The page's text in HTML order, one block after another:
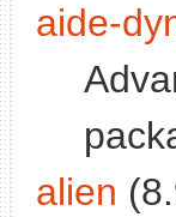
aide-
alien